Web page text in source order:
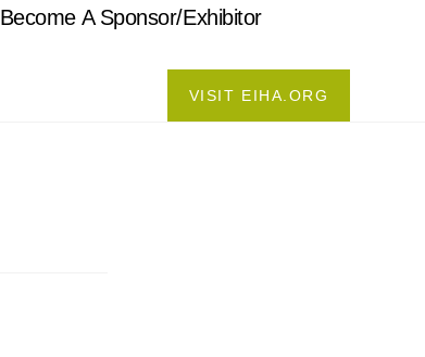
Become A Sponsor/Exhibitor
VISIT EIHA.ORG